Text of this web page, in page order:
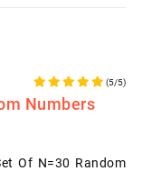
(5/5)
Numbers
Of N=30 Random